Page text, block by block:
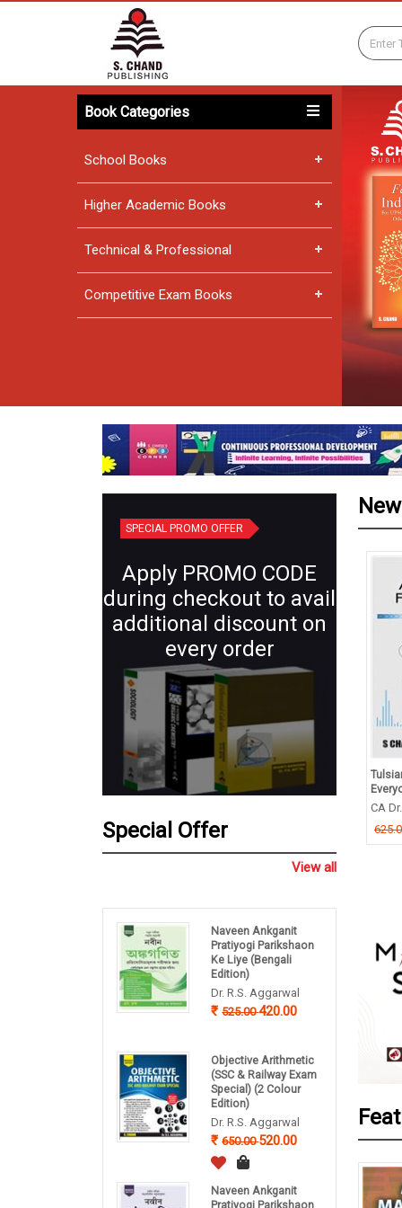
Book Categories
School Books
Higher Academic Books
Technical & Professional
Competitive Exam Books
SPECIAL PROMO OFFER
Apply PROMO CODE
during checkout to avail
additional discount on
every order
Special Offer
View all
Naveen Ankganit
Pratiyogi Parikshaon
Ke Liye (Bengali
Edition)
Dr. R.S. Aggarwal
525.00420.00
Objective Arithmetic
(SSC & Railway Exam
Special) (2 Colour
Edition)
Dr. R.S. Aggarwal
650.00520.00
Naveen Ankganit
Pratiyogi Parikshaon
Plant Systematics (Semester IV:
Core X) | Botany for B.Sc.
B P Pandey
CA Dr.
625.00